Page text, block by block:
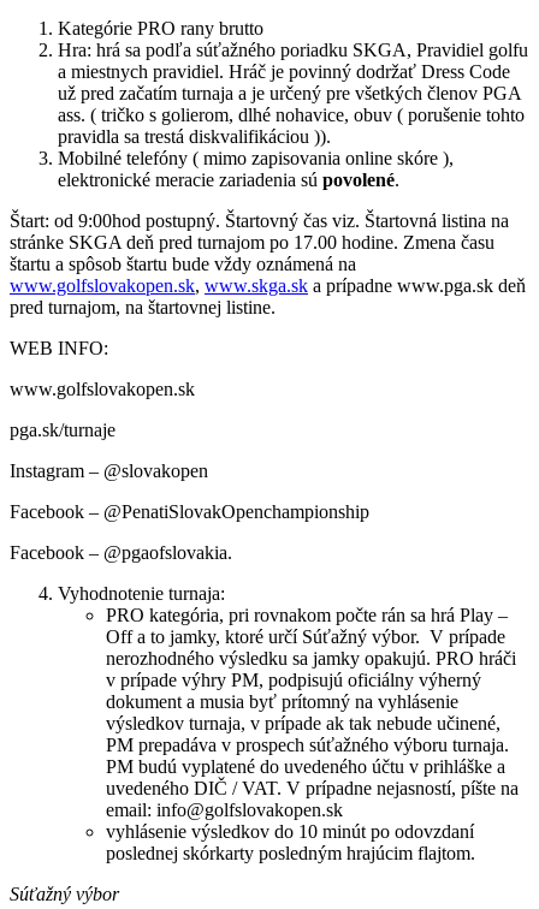
Kategórie PRO rany brutto
Hra: hrá sa podľa súťažného poriadku SKGA, Pravidiel golfu
a miestnych pravidiel. Hráč je povinný dodržať Dress Code
už pred začatím turnaja a je určený pre všetkých členov PGA
ass. ( tričko s golierom, dlhé nohavice, obuv ( porušenie tohto
pravidla sa trestá diskvalifikáciou )).
Mobilné telefóny ( mimo zapisovania online skóre ),
elektronické meracie zariadenia sú povolené.
Štart: od 9:00hod postupný. Štartovný čas viz. Štartovná listina na
stránke SKGA deň pred turnajom po 17.00 hodine. Zmena času
štartu a spôsob štartu bude vždy oznámená na
www.golfslovakopen.sk, www.skga.sk a prípadne www.pga.sk deň
pred turnajom, na štartovnej listine.
WEB INFO:
www.golfslovakopen.sk
pga.sk/turnaje
Instagram – @slovakopen
Facebook – @PenatiSlovakOpenchampionship
Facebook – @pgaofslovakia.
Vyhodnotenie turnaja:
PRO kategória, pri rovnakom počte rán sa hrá Play –
Off a to jamky, ktoré určí Súťažný výbor. V prípade
nerozhodného výsledku sa jamky opakujú. PRO hráči
v prípade výhry PM, podpisujú oficiálny výherný
dokument a musia byť prítomný na vyhlásenie
výsledkov turnaja, v prípade ak tak nebude učinené,
PM prepadáva v prospech súťažného výboru turnaja.
PM budú vyplatené do uvedeného účtu v prihláške a
uvedeného DIČ / VAT. V prípadne nejasností, píšte na
email: info@golfslovakopen.sk
vyhlásenie výsledkov do 10 minút po odovzdaní
poslednej skórkarty posledným hrajúcim flajtom.
Súťažný výbor